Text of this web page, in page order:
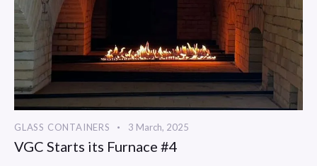
GLASS CONTAINERS 3 March, 2025
VGC Starts its Furnace #4